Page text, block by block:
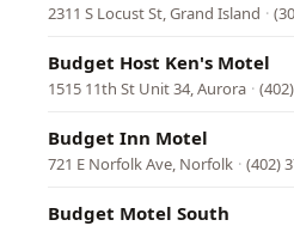
2311 S Locust St, Grand Island ·
Budget Host Ken's Motel
1515 11th St Unit 34, Aurora ·
Budget Inn Motel
721 E Norfolk Ave, Norfolk · (402)
Budget Motel South